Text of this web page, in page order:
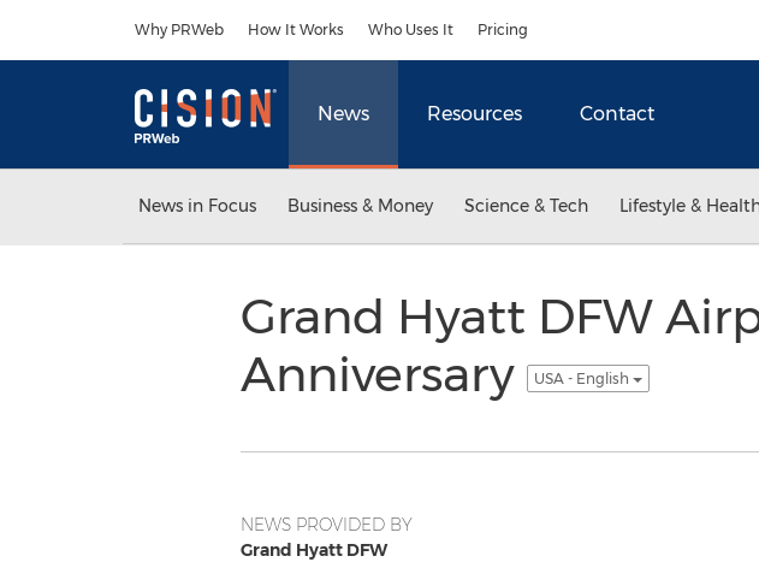
Why PRWeb How It Works Who Uses It Pricing
News Resources Contact
News in Focus Business & Money Science & Tech Lifestyle &
Grand Hyatt DFW
Anniversary
USA - English
NEWS PROVIDED BY
Grand Hyatt DFW